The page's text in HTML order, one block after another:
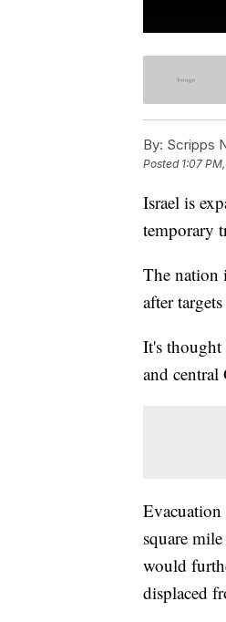
By: Scripps
Posted 1:07
Israel is
temporary
The nation
after
It's
and central
Evacuation
square
would
displaced